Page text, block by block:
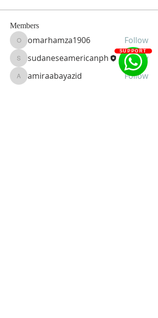
Members
omarhamza1906
omarhamza1906 Follow
sudaneseamericanph
sudaneseamericanph Follow
amiraabayazid
amiraabayazid
Follow
SUPPORT